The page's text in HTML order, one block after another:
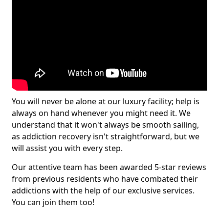
You will never be alone at our luxury facility; help is
always on hand whenever you might need it. We
understand that it won't always be smooth sailing,
as addiction recovery isn't straightforward, but we
will assist you with every step.
Our attentive team has been awarded 5-star reviews
from previous residents who have combated their
addictions with the help of our exclusive services.
You can join them too!